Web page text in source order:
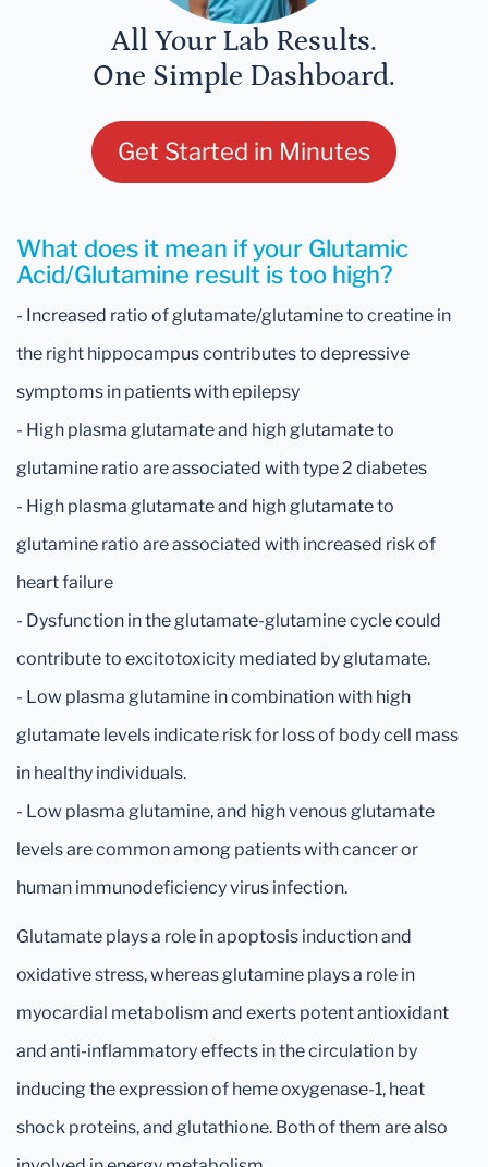
All Your Lab Results.
One Simple Dashboard.
Get Started in Minutes
What does it mean if your Glutamic
Acid/Glutamine result is too high?
- Increased ratio of glutamate/glutamine to creatine in
the right hippocampus contributes to depressive
symptoms in patients with epilepsy
- High plasma glutamate and high glutamate to
glutamine ratio are associated with type 2 diabetes
- High plasma glutamate and high glutamate to
glutamine ratio are associated with increased risk of
heart failure
- Dysfunction in the glutamate-glutamine cycle could
contribute to excitotoxicity mediated by glutamate.
- Low plasma glutamine in combination with high
glutamate levels indicate risk for loss of body cell mass
in healthy individuals.
- Low plasma glutamine, and high venous glutamate
levels are common among patients with cancer or
human immunodeficiency virus infection.
Glutamate plays a role in apoptosis induction and
oxidative stress, whereas glutamine plays a role in
myocardial metabolism and exerts potent antioxidant
and anti-inflammatory effects in the circulation by
inducing the expression of heme oxygenase-1, heat
shock proteins, and glutathione. Both of them are also